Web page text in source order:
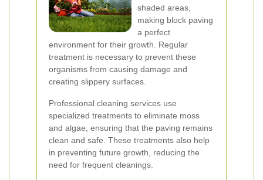
shaded areas,
making block paving
a perfect
environment for their growth. Regular
treatment is necessary to prevent these
organisms from causing damage and
creating slippery surfaces.
Professional cleaning services use
specialized treatments to eliminate moss
and algae, ensuring that the paving remains
clean and safe. These treatments also help
in preventing future growth, reducing the
need for frequent cleanings.